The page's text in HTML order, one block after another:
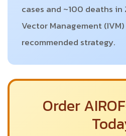
cases and ~100 deaths
Vector Management
recommended strategy.
Order